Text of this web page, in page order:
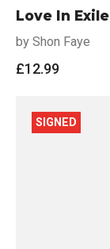
Love In Exile
by Shon Faye
£12.99
SIGNED